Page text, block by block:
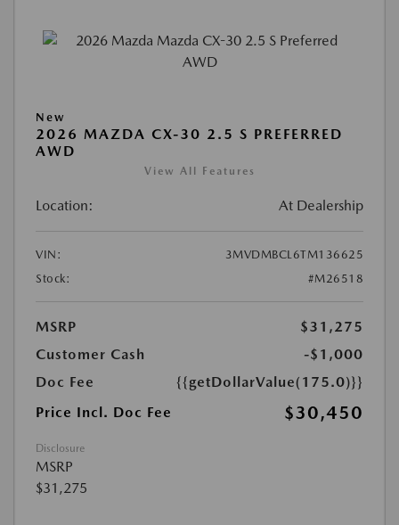
New
2026 MAZDA CX-30 2.5 S PREFERRED
AWD
View All Features
Location: At Dealership
VIN:
3MVDMBCL6TM136625
Stock:
#M26518
MSRP
$31,275
Customer Cash
-$1,000
Doc Fee
{{getDollarValue(175.0)}}
Price Incl. Doc Fee
$30,450
Disclosure
MSRP
$31,275